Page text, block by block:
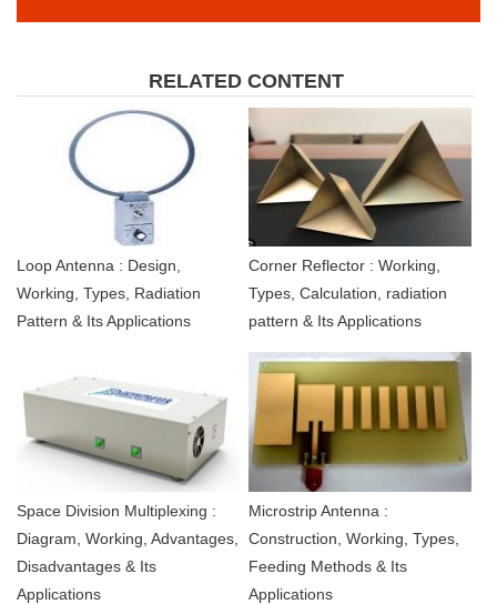
RELATED CONTENT
Loop Antenna : Design,
Working, Types, Radiation
Pattern & Its Applications
Corner Reflector : Working,
Types, Calculation, radiation
pattern & Its Applications
Space Division Multiplexing :
Diagram, Working, Advantages,
Disadvantages & Its
Applications
Microstrip Antenna :
Construction, Working, Types,
Feeding Methods & Its
Applications